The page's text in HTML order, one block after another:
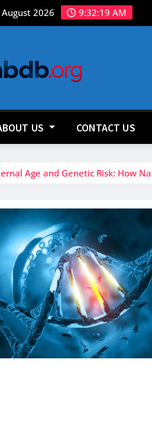
2026 9:32:21 AM
US CONTACT US
Age and Genetic Risk: How